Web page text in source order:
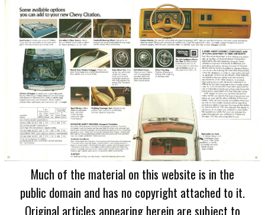
Much of the material on this website is in the
public domain and has no copyright attached to it.
Original articles appearing herein are subject to